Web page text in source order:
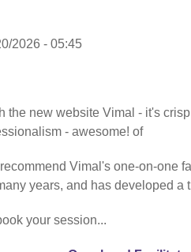
2026 - 05:45
the new website Vimal - it's
- awesome! of
Vimal's one-on-one
years, and has developed a
your session...